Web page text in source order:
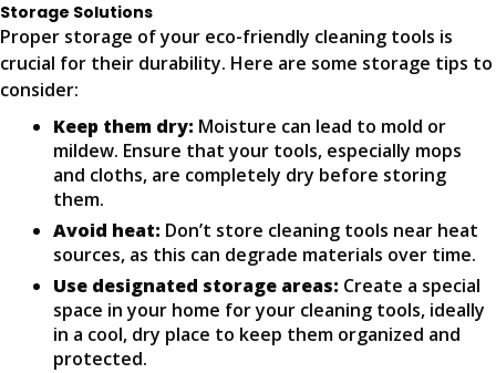
Storage Solutions
Proper storage of your eco-friendly cleaning tools is
crucial for their durability. Here are some storage tips to
consider:
Keep them dry: Moisture can lead to mold or
mildew. Ensure that your tools, especially mops
and cloths, are completely dry before storing
them.
Avoid heat: Don’t store cleaning tools near heat
sources, as this can degrade materials over time.
Use designated storage areas: Create a special
space in your home for your cleaning tools, ideally
in a cool, dry place to keep them organized and
protected.